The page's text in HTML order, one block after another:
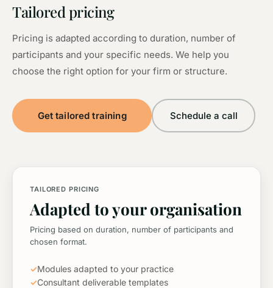
Tailored pricing
Pricing is adapted according to duration, number of
participants and your specific needs. We help you
choose the right option for your firm or structure.
Get tailored training Schedule a call
TAILORED PRICING
Adapted to your organisation
Pricing based on duration, number of participants and
chosen format.
✓Modules adapted to your practice
✓Consultant deliverable templates